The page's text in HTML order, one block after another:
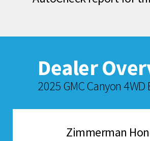
Dealer
2025 GMC Canyon 4WD
Zimmerman